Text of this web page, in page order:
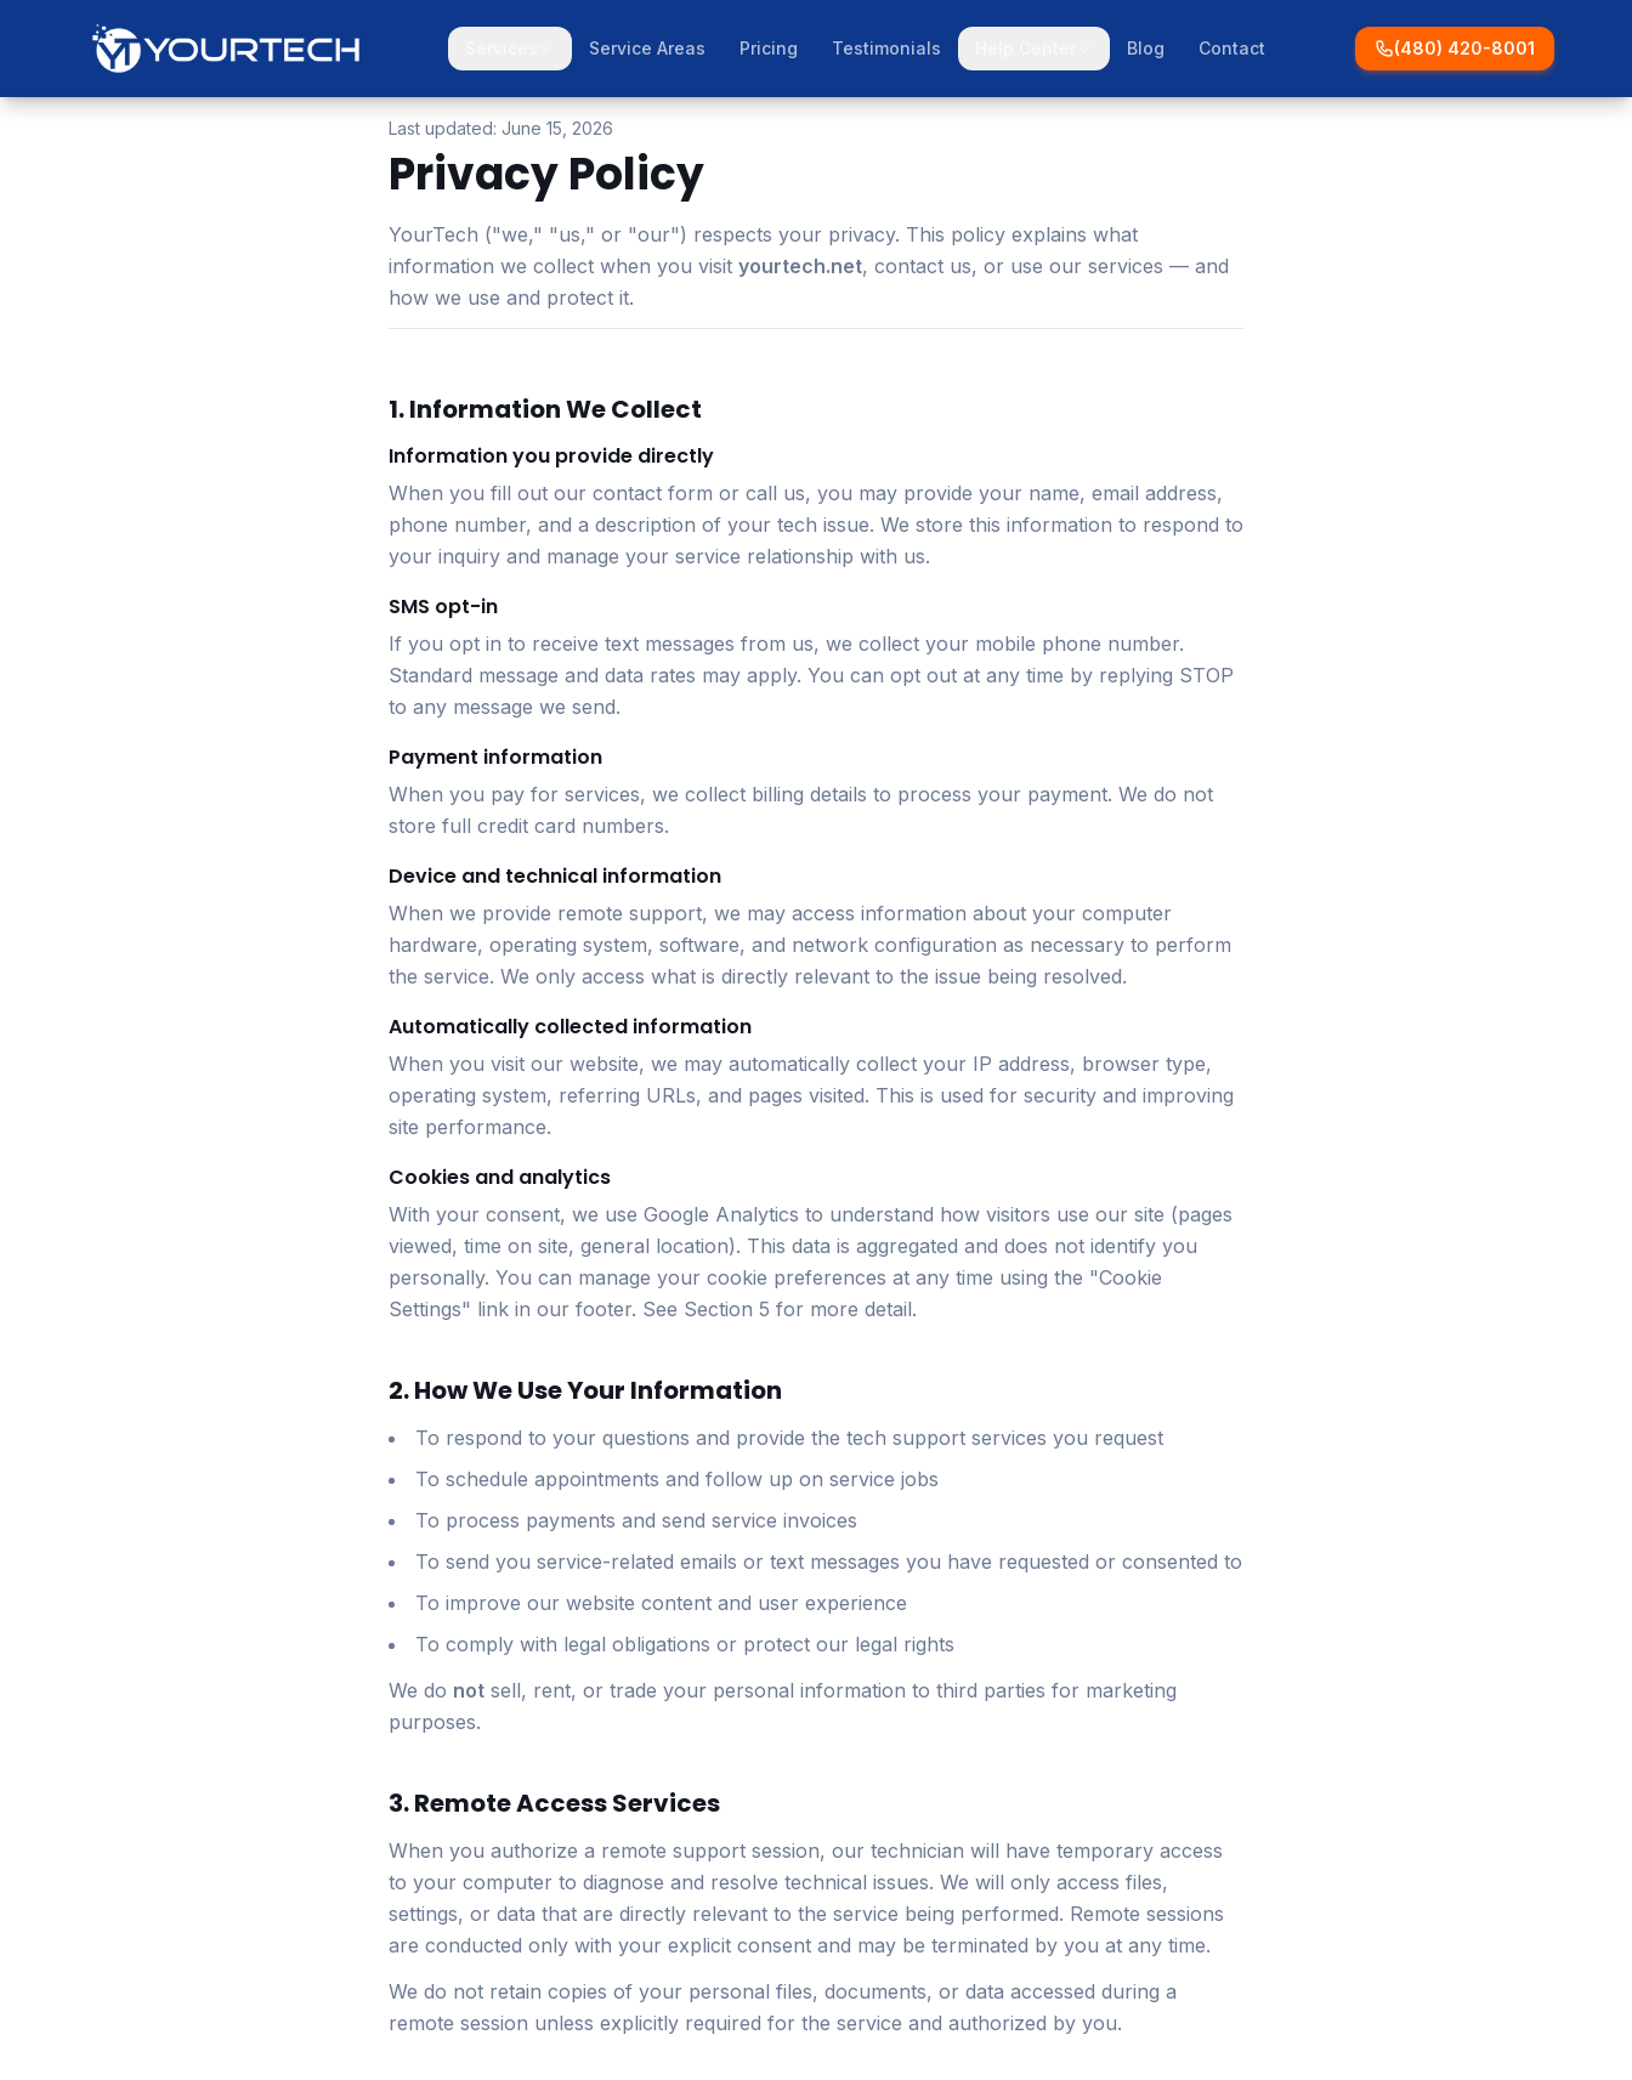
Service Areas Pricing Testimonials Blog Contact (480) 420-8001
Last updated: June 15, 2026
Privacy Policy
YourTech ("we," "us," or "our") respects your privacy. This policy explains what
information we collect when you visit yourtech.net, contact us, or use our services — and
how we use and protect it.
1. Information We Collect
Information you provide directly
When you fill out our contact form or call us, you may provide your name, email address,
phone number, and a description of your tech issue. We store this information to respond to
your inquiry and manage your service relationship with us.
SMS opt-in
If you opt in to receive text messages from us, we collect your mobile phone number.
Standard message and data rates may apply. You can opt out at any time by replying STOP
to any message we send.
Payment information
When you pay for services, we collect billing details to process your payment. We do not
store full credit card numbers.
Device and technical information
When we provide remote support, we may access information about your computer
hardware, operating system, software, and network configuration as necessary to perform
the service. We only access what is directly relevant to the issue being resolved.
Automatically collected information
When you visit our website, we may automatically collect your IP address, browser type,
operating system, referring URLs, and pages visited. This is used for security and improving
site performance.
Cookies and analytics
With your consent, we use Google Analytics to understand how visitors use our site (pages
viewed, time on site, general location). This data is aggregated and does not identify you
personally. You can manage your cookie preferences at any time using the "Cookie
Settings" link in our footer. See Section 5 for more detail.
2. How We Use Your Information
To respond to your questions and provide the tech support services you request
To schedule appointments and follow up on service jobs
To process payments and send service invoices
To send you service-related emails or text messages you have requested or consented to
To improve our website content and user experience
To comply with legal obligations or protect our legal rights
We do not sell, rent, or trade your personal information to third parties for marketing
purposes.
3. Remote Access Services
When you authorize a remote support session, our technician will have temporary access
to your computer to diagnose and resolve technical issues. We will only access files,
settings, or data that are directly relevant to the service being performed. Remote sessions
are conducted only with your explicit consent and may be terminated by you at any time.
We do not retain copies of your personal files, documents, or data accessed during a
remote session unless explicitly required for the service and authorized by you.